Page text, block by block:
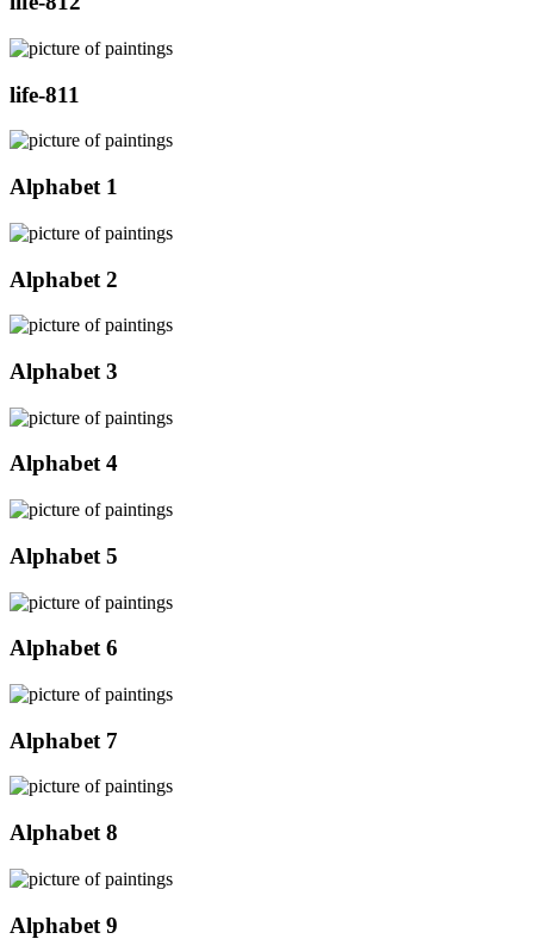
life-811
Alphabet 1
Alphabet 2
Alphabet 3
Alphabet 4
Alphabet 5
Alphabet 6
Alphabet 7
Alphabet 8
Alphabet 9